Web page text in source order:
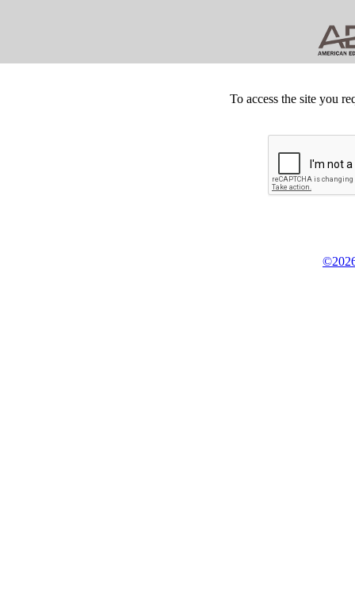
To access the site you